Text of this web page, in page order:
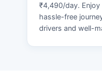
₹4,490/day.
hassle-free
drivers and well-